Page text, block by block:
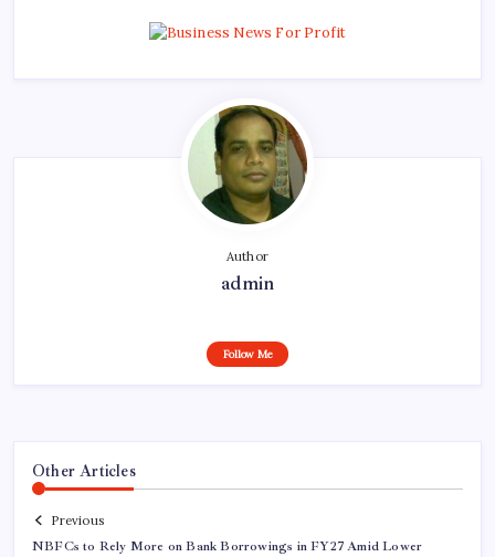
Author
admin
Follow Me
Other Articles
Previous
NBFCs to Rely More on Bank Borrowings in FY27 Amid Lower